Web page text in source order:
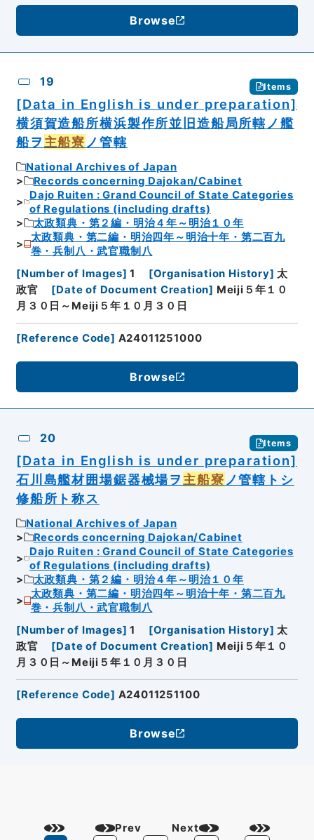
Browse
19 Items
[Data in English is under preparation]
横須賀造船所横浜製作所並旧造船局所轄ノ艦
船ヲ 主船寮 ノ管轄
National Archives of Japan
Records concerning Dajokan/Cabinet
Dajo Ruiten : Grand Council of State Categories
of Regulations (including drafts)
太政類典・第２編・明治４年～明治１０年
太政類典・第二編・明治四年～明治十年・第二百九
巻・兵制八・武官職制八
[Number of Images] 1 [Organisation History] 太
政官
[Date of Document Creation] Meiji５年１０
月３０日～Meiji５年１０月３０日
[Reference Code] A24011251000
Browse
20 Items
[Data in English is under preparation]
石川島艦材囲場鋸器械場ヲ 主船寮 ノ管轄トシ
修船所ト称ス
National Archives of Japan
Records concerning Dajokan/Cabinet
Dajo Ruiten : Grand Council of State Categories
of Regulations (including drafts)
太政類典・第２編・明治４年～明治１０年
太政類典・第二編・明治四年～明治十年・第二百九
巻・兵制八・武官職制八
[Number of Images] 1 [Organisation History] 太
政官
[Date of Document Creation] Meiji５年１０
月３０日～Meiji５年１０月３０日
[Reference Code] A24011251100
Browse
Prev Next